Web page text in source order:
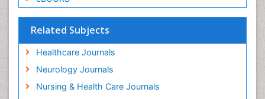
Related Subjects
Healthcare Journals
Neurology Journals
Nursing & Health Care Journals